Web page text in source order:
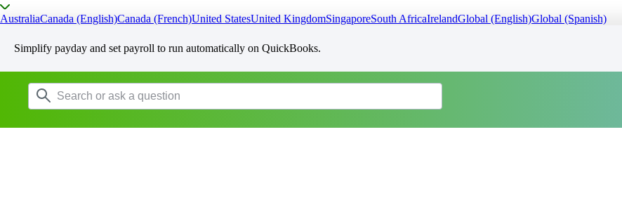
AustraliaCanada (English)Canada (French)United StatesUnited KingdomSingaporeSouth AfricaIrelandGlobal (English)Global (Spanish)
Simplify payday and set payroll to run automatically on QuickBooks.